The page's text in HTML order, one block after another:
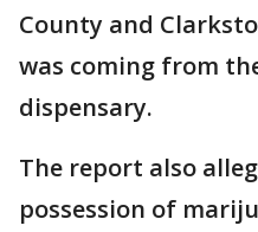
County and
was coming from
dispensary.
The report also
possession of